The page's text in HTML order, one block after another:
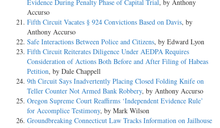
Evidence During Penalty Phase of Capital Trial, by Anthony
Accurso
Fifth Circuit Vacates § 924 Convictions Based on Davis, by
Anthony Accurso
Safe Interactions Between Police and Citizens, by Edward Lyon
Fifth Circuit Reiterates Diligence Under AEDPA Requires
Consideration of Actions Both Before and After Filing of Habeas
Petition, by Dale Chappell
9th Circuit Says Inadvertently Placing Closed Folding Knife on
Teller Counter Not Armed Bank Robbery, by Anthony Accurso
Oregon Supreme Court Reaffirms ‘Independent Evidence Rule’
for Accomplice Testimony, by Mark Wilson
Groundbreaking Connecticut Law Tracks Information on Jailhouse